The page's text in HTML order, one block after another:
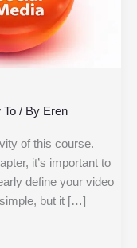
To/ By Eren
of this course.
it’s important to
define your video
but it […]